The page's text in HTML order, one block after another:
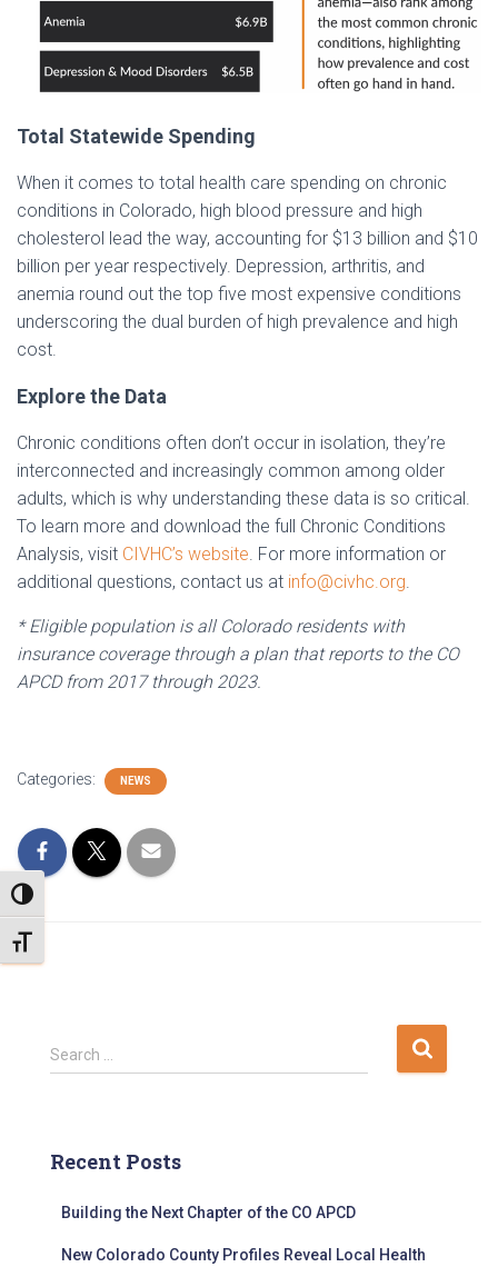
TOGGLE HIGH CONTRAST
TOGGLE FONT SIZE
Total Statewide Spending
When it comes to total health care spending on chronic
conditions in Colorado, high blood pressure and high
cholesterol lead the way, accounting for $13 billion and $10
billion per year respectively. Depression, arthritis, and
anemia round out the top five most expensive conditions
underscoring the dual burden of high prevalence and high
cost.
Explore the Data
Chronic conditions often don’t occur in isolation, they’re
interconnected and increasingly common among older
adults, which is why understanding these data is so critical.
To learn more and download the full Chronic Conditions
Analysis, visit CIVHC’s website. For more information or
additional questions, contact us at info@civhc.org.
* Eligible population is all Colorado residents with
insurance coverage through a plan that reports to the CO
APCD from 2017 through 2023.
Categories: NEWS
S
e
h
Search …
Recent Posts
Building the Next Chapter of the CO APCD
New Colorado County Profiles Reveal Local Health